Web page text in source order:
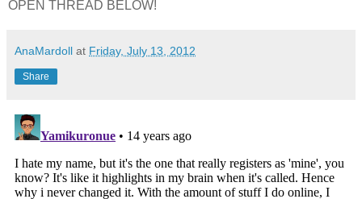
OPEN THREAD BELOW!
AnaMardoll at Friday, July 13, 2012
Share